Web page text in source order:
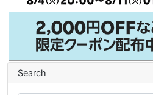
Search